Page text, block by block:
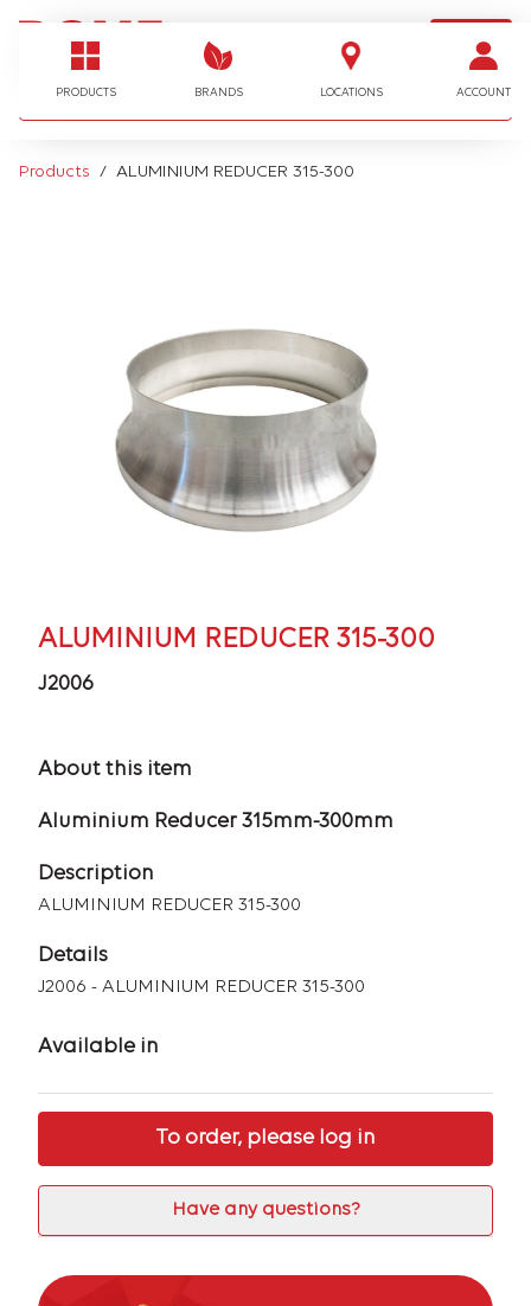
PRODUCTS BRANDS LOCATIONS ACCOUNT
LOGIN
I'm looking for…
Products ALUMINIUM REDUCER 315-300
ALUMINIUM REDUCER 315-300
J2006
About this item
Aluminium Reducer 315mm-300mm
Description
ALUMINIUM REDUCER 315-300
Details
J2006 - ALUMINIUM REDUCER 315-300
Available in
To order, please log in
Have any questions?